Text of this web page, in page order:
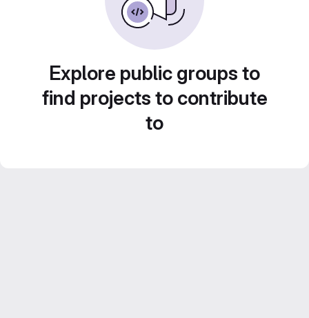
Explore public groups to
find projects to contribute
to